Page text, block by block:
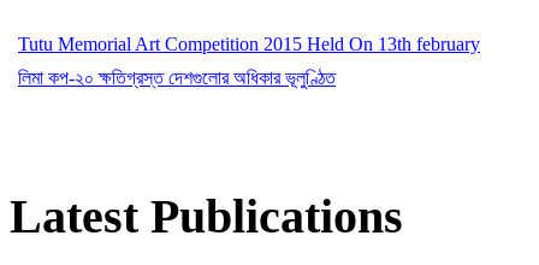
Tutu Memorial Art Competition 2015 Held On 13th february
লিমা কপ-২০ ক্ষতিগ্রস্ত দেশগুলোর অধিকার ভূলুণ্ঠিত
Latest Publications